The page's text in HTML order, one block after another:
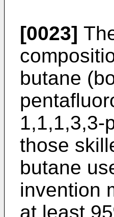
[0023]
butane
1,1,1,3,3-
those
butane
invention
at least